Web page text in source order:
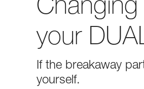
your
If the breakaway
yourself.